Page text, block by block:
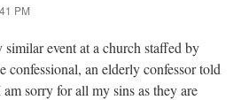
PM
similar event at a church staffed by
confessional, an elderly confessor told
sorry for all my sins as they are